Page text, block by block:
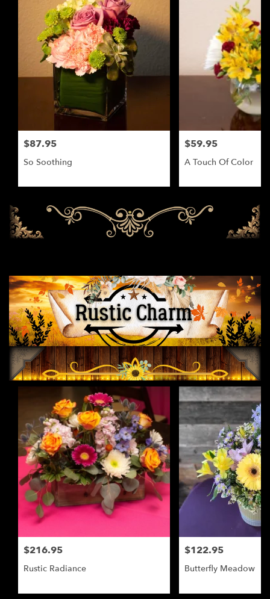
$87.95
So Soothing
$59.95
A Touch Of Color
$216.95
Rustic Radiance
$122.95
Butterfly Meadow